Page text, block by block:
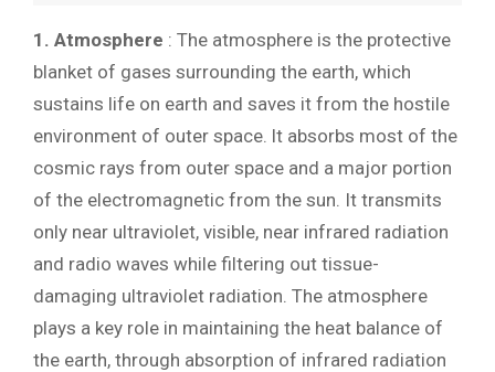
1. Atmosphere : The atmosphere is the protective
blanket of gases surrounding the earth, which
sustains life on earth and saves it from the hostile
environment of outer space. lt absorbs most of the
cosmic rays from outer space and a major portion
of the electromagnetic from the sun. It transmits
only near ultraviolet, visible, near infrared radiation
and radio waves while filtering out tissue-
damaging ultraviolet radiation. The atmosphere
plays a key role in maintaining the heat balance of
the earth, through absorption of infrared radiation